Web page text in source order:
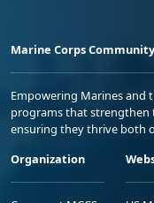
Marine Corps
Empowering Marines and
programs that strengthen
ensuring they thrive both
Organization